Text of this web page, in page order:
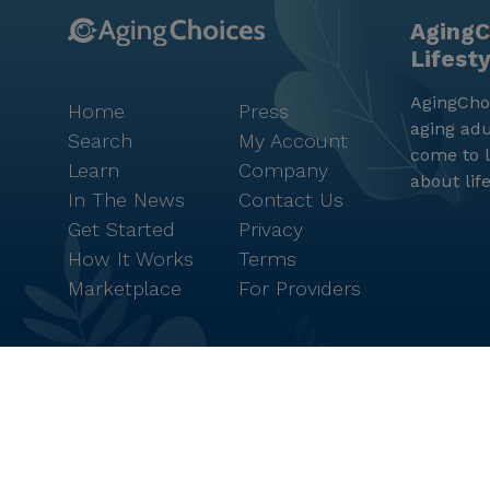
Home
Search
Learn
In The News
Get Started
How It Works
Marketplace
Press
My Account
Company
Contact Us
Privacy
Terms
For Providers
aging
come to
about